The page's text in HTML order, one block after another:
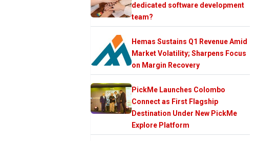
dedicated software development
team?
Hemas Sustains Q1 Revenue Amid
Market Volatility; Sharpens Focus
on Margin Recovery
PickMe Launches Colombo
Connect as First Flagship
Destination Under New PickMe
Explore Platform